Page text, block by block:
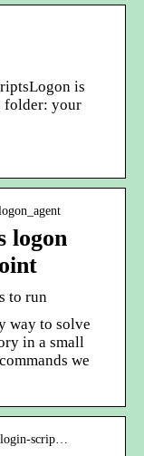
is
folder: your
logon
to run
way to solve
in a small
we
scrip…